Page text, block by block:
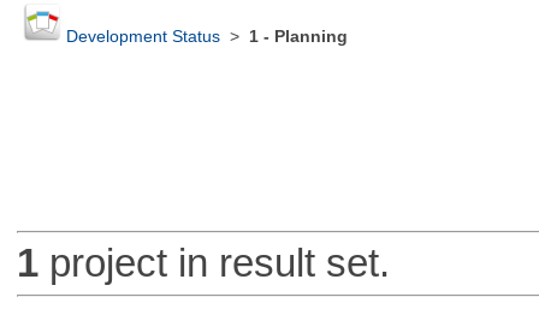
Development Status> 1 - Planning
1project in result set.